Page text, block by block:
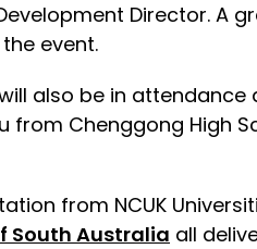
Director. A
event.
also be in
from Chenggong High
from NCUK
South Australia all